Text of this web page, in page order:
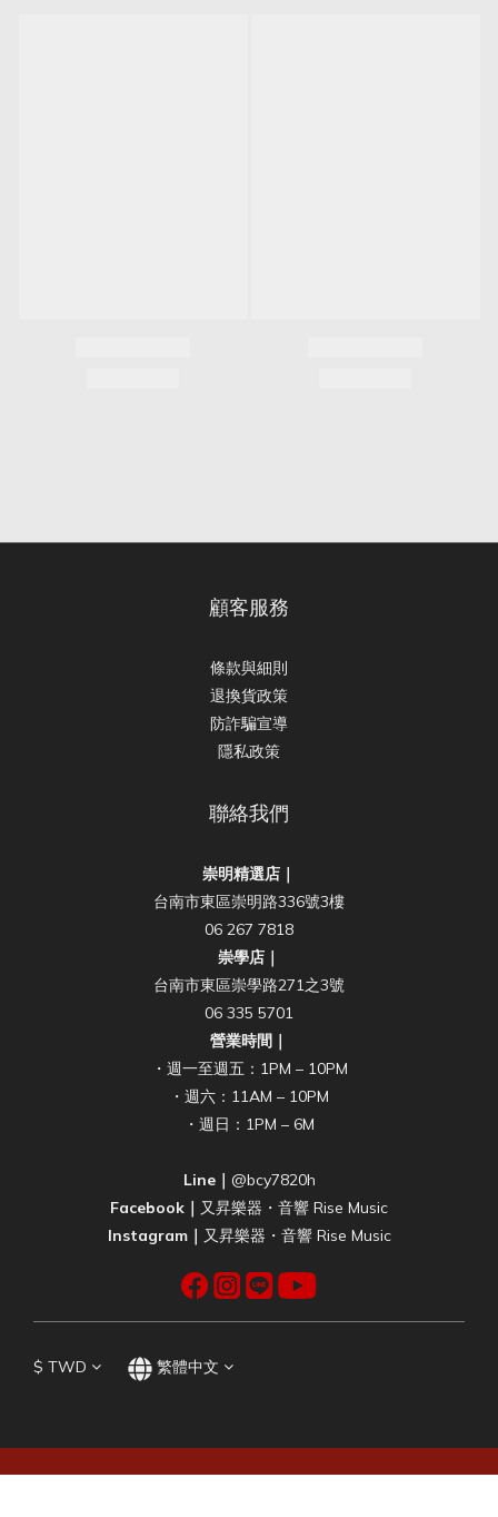
顧客服務
條款與細則
退換貨政策
防詐騙宣導
隱私政策
聯絡我們
崇明精選店｜
台南市東區崇明路336號3樓
06 267 7818
崇學店｜
台南市東區崇學路271之3號
06 335 5701
營業時間｜
・週一至週五：1PM – 10PM
・週六：11AM – 10PM
・週日：1PM – 6M
Line｜ @bcy7820h
Facebook｜ 又昇樂器・音響 Rise Music
Instagram｜ 又昇樂器・音響 Rise Music
$ TWD 繁體中文